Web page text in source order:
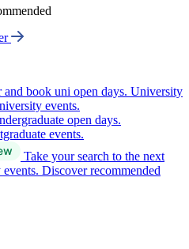
and book uni open days. University
events.
open days.
events.
Take your search to the next
Discover recommended